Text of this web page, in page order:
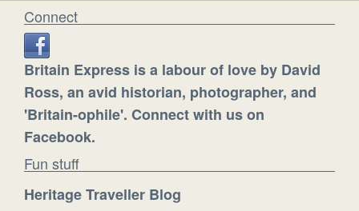
Connect
Britain Express is a labour of love by David
Ross, an avid historian, photographer, and
'Britain-ophile'. Connect with us on
Facebook.
Fun stuff
Heritage Traveller Blog